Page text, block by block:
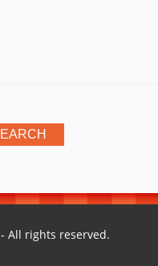
- All rights reserved.